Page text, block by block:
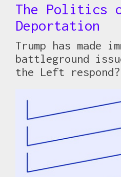
The Politics
Deportation
Trump has made
battleground
the Left respond?